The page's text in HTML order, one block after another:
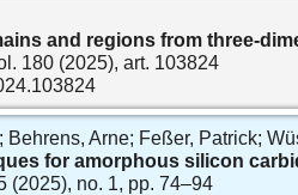
and regions from three-
180 (2025), art. 103824
Arne; Feßer, Patrick;
for amorphous silicon
(2025), no. 1, pp. 74–94